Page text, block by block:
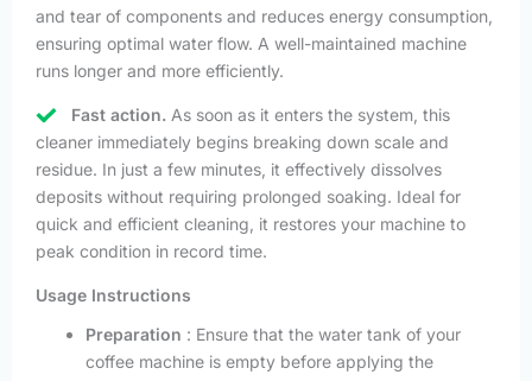
and tear of components and reduces energy consumption,
ensuring optimal water flow. A well-maintained machine
runs longer and more efficiently.
Fast action. As soon as it enters the system, this
cleaner immediately begins breaking down scale and
residue. In just a few minutes, it effectively dissolves
deposits without requiring prolonged soaking. Ideal for
quick and efficient cleaning, it restores your machine to
peak condition in record time.
Usage Instructions
Preparation : Ensure that the water tank of your
coffee machine is empty before applying the